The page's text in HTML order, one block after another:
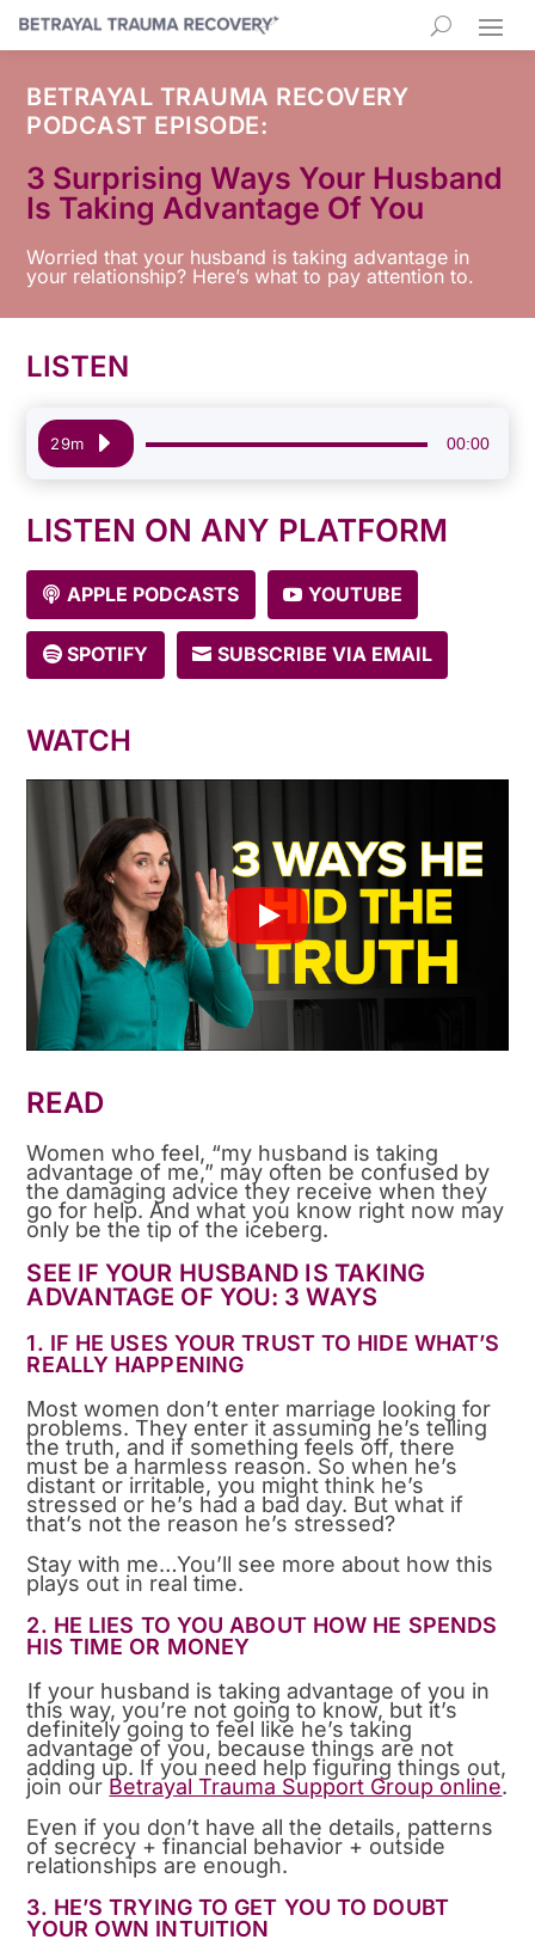
BETRAYAL TRAUMA RECOVERY
PODCAST EPISODE:
3 Surprising Ways Your Husband
Is Taking Advantage Of You
Worried that your husband is taking advantage in
your relationship? Here’s what to pay attention to.
LISTEN
Audio
Player
00:00
29m
LISTEN ON ANY PLATFORM
APPLE PODCASTS YOUTUBE
SPOTIFY SUBSCRIBE VIA EMAIL
WATCH
READ
Women who feel, “my husband is taking
advantage of me,” may often be confused by
the damaging advice they receive when they
go for help. And what you know right now may
only be the tip of the iceberg.
SEE IF YOUR HUSBAND IS TAKING
ADVANTAGE OF YOU: 3 WAYS
1. IF HE USES YOUR TRUST TO HIDE WHAT’S
REALLY HAPPENING
Most women don’t enter marriage looking for
problems. They enter it assuming he’s telling
the truth, and if something feels off, there
must be a harmless reason. So when he’s
distant or irritable, you might think he’s
stressed or he’s had a bad day. But what if
that’s not the reason he’s stressed?
Stay with me…You’ll see more about how this
plays out in real time.
2. HE LIES TO YOU ABOUT HOW HE SPENDS
HIS TIME OR MONEY
If your husband is taking advantage of you in
this way, you’re not going to know, but it’s
definitely going to feel like he’s taking
advantage of you, because things are not
adding up. If you need help figuring things out,
join our Betrayal Trauma Support Group online.
Even if you don’t have all the details, patterns
of secrecy + financial behavior + outside
relationships are enough.
3. HE’S TRYING TO GET YOU TO DOUBT
YOUR OWN INTUITION